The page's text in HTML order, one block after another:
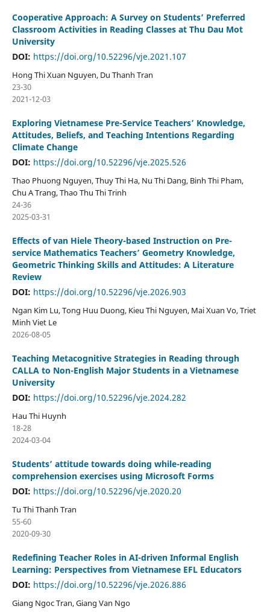
Cooperative Approach: A Survey on Students’ Preferred
Classroom Activities in Reading Classes at Thu Dau Mot
University
DOI: https://doi.org/10.52296/vje.2021.107
Hong Thi Xuan Nguyen, Du Thanh Tran
23-30
2021-12-03
Exploring Vietnamese Pre-Service Teachers’ Knowledge,
Attitudes, Beliefs, and Teaching Intentions Regarding
Climate Change
DOI: https://doi.org/10.52296/vje.2025.526
Thao Phuong Nguyen, Thuy Thi Ha, Nu Thi Dang, Binh Thi Pham,
Chu A Trang, Thao Thu Thi Trinh
24-36
2025-03-31
Effects of van Hiele Theory-based Instruction on Pre-
service Mathematics Teachers’ Geometry Knowledge,
Geometric Thinking Skills and Attitudes: A Literature
Review
DOI: https://doi.org/10.52296/vje.2026.903
Ngan Kim Lu, Tong Huu Duong, Kieu Thi Nguyen, Mai Xuan Vo, Triet
Minh Viet Le
2026-08-05
Teaching Metacognitive Strategies in Reading through
CALLA to Non-English Major Students in a Vietnamese
University
DOI: https://doi.org/10.52296/vje.2024.282
Hau Thi Huynh
18-28
2024-03-04
Students’ attitude towards doing while-reading
comprehension exercises using Microsoft Forms
DOI: https://doi.org/10.52296/vje.2020.20
Tu Thi Thanh Tran
55-60
2020-09-30
Redefining Teacher Roles in AI-driven Informal English
Learning: Perspectives from Vietnamese EFL Educators
DOI: https://doi.org/10.52296/vje.2026.886
Giang Ngoc Tran, Giang Van Ngo